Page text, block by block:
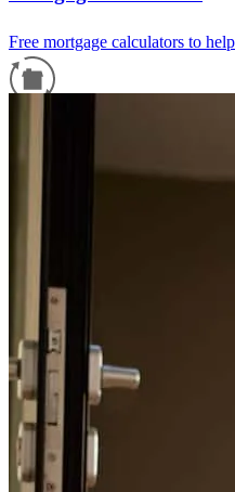
Free mortgage calculators to
For a smooth refinancing